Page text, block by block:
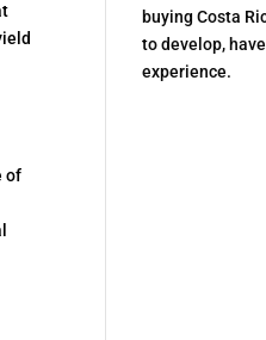
of
buying Costa
to develop,
experience.